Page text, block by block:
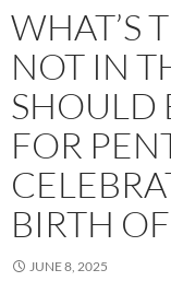
WHAT’S
NOT IN
SHOULD
FOR
BIRTH
JUNE 8, 2025